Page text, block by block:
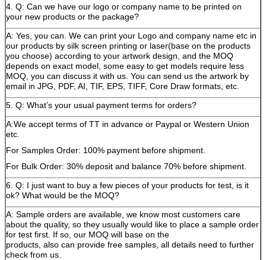
4. Q: Can we have our logo or company name to be printed on
your new products or the package?
A: Yes, you can. We can print your Logo and company name etc in
our products by silk screen printing or laser(base on the products
you choose) according to your artwork design, and the MOQ
depends on exact model, some easy to get models require less
MOQ, you can discuss it with us. You can send us the artwork by
email in JPG, PDF, AI, TIF, EPS, TIFF, Core Draw formats, etc.
5. Q: What’s your usual payment terms for orders?
A:We accept terms of TT in advance or Paypal or Western Union
etc.
For Samples Order: 100% payment before shipment.
For Bulk Order: 30% deposit and balance 70% before shipment.
6. Q: I just want to buy a few pieces of your products for test, is it
ok? What would be the MOQ?
A: Sample orders are available, we know most customers care
about the quality, so they usually would like to place a sample order
for test first. If so, our MOQ will base on the
products, also can provide free samples, all details need to further
check from us.